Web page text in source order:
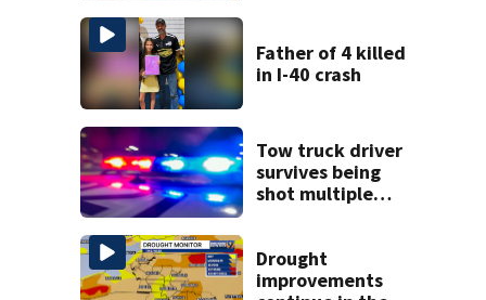
Father of 4 killed
in I-40 crash
Tow truck driver
survives being
shot multiple
Drought
improvements